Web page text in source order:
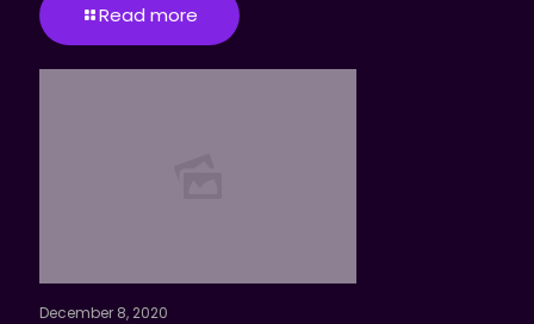
Read more
December 8, 2020